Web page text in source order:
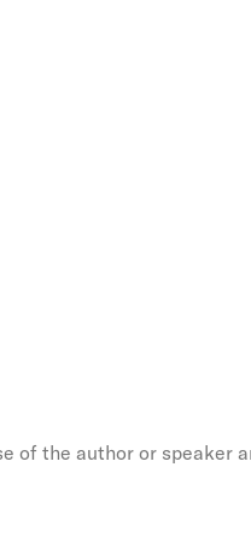
of the author or speaker